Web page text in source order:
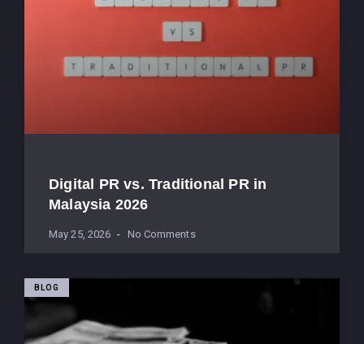
Digital PR vs. Traditional PR in
Malaysia 2026
May 25, 2026 No Comments
BLOG